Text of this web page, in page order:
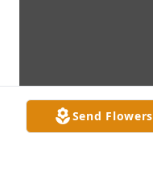
Send Flowers